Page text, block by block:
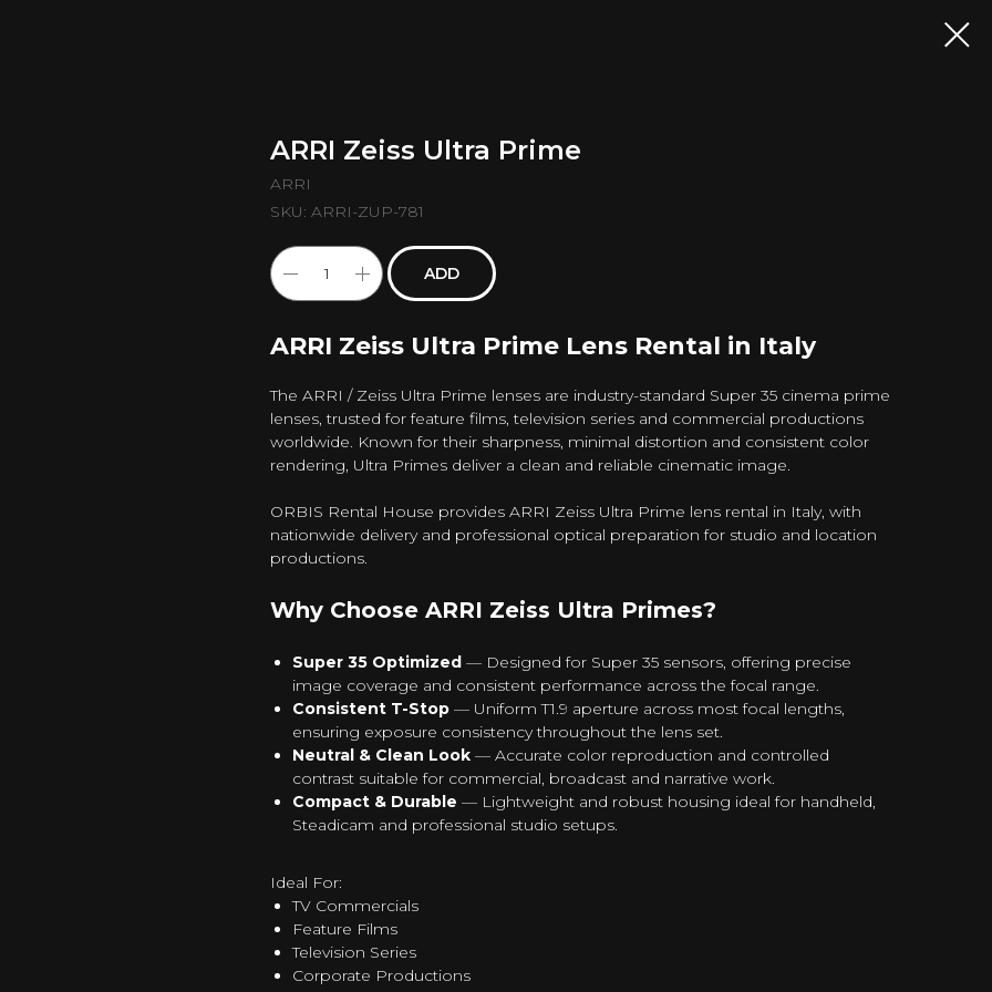
ARRI Zeiss Ultra Prime
ARRI
SKU: ARRI-ZUP-781
ADD
ARRI Zeiss Ultra Prime Lens Rental in Italy
The ARRI / Zeiss Ultra Prime lenses are industry-standard Super 35 cinema prime
lenses, trusted for feature films, television series and commercial productions
worldwide. Known for their sharpness, minimal distortion and consistent color
rendering, Ultra Primes deliver a clean and reliable cinematic image.
ORBIS Rental House provides ARRI Zeiss Ultra Prime lens rental in Italy, with
nationwide delivery and professional optical preparation for studio and location
productions.
Why Choose ARRI Zeiss Ultra Primes?
Super 35 Optimized — Designed for Super 35 sensors, offering precise
image coverage and consistent performance across the focal range.
Consistent T-Stop — Uniform T1.9 aperture across most focal lengths,
ensuring exposure consistency throughout the lens set.
Neutral & Clean Look — Accurate color reproduction and controlled
contrast suitable for commercial, broadcast and narrative work.
Compact & Durable — Lightweight and robust housing ideal for handheld,
Steadicam and professional studio setups.
Ideal For:
TV Commercials
Feature Films
Television Series
Corporate Productions